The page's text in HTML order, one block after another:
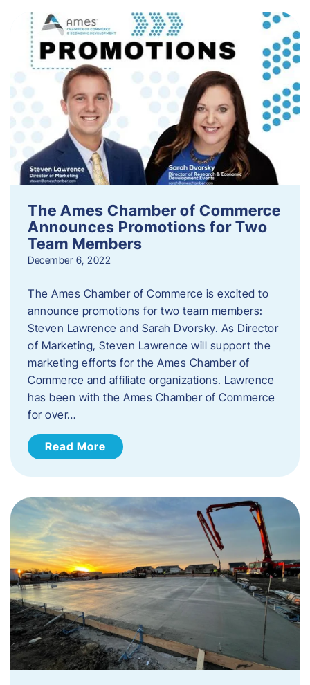
The Ames Chamber of Commerce
Announces Promotions for Two
Team Members
December 6, 2022
The Ames Chamber of Commerce is excited to
announce promotions for two team members:
Steven Lawrence and Sarah Dvorsky. ​As Director
of Marketing, Steven Lawrence will support the
marketing efforts for the Ames Chamber of
Commerce and affiliate organizations. Lawrence
has been with the Ames Chamber of Commerce
for over…
Read More